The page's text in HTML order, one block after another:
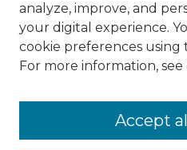
Browse
ADA Archives
analyze, improve, and
your digital experience.
cookie preferences using
For more information,
Accept